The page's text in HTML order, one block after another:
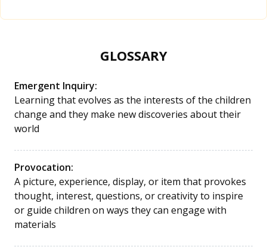
GLOSSARY
Emergent Inquiry:
Learning that evolves as the interests of the children
change and they make new discoveries about their
world
Provocation:
A picture, experience, display, or item that provokes
thought, interest, questions, or creativity to inspire
or guide children on ways they can engage with
materials